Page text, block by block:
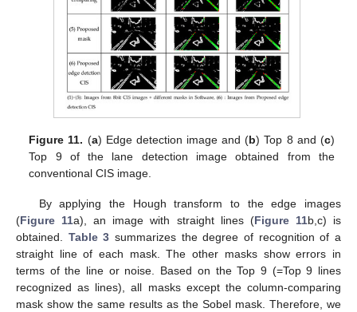
Figure 11. (a) Edge detection image and (b) Top 8 and (c)
Top 9 of the lane detection image obtained from the
conventional CIS image.
By applying the Hough transform to the edge images
(Figure 11a), an image with straight lines (Figure 11b,c) is
obtained. Table 3 summarizes the degree of recognition of a
straight line of each mask. The other masks show errors in
terms of the line or noise. Based on the Top 9 (=Top 9 lines
recognized as lines), all masks except the column-comparing
mask show the same results as the Sobel mask. Therefore, we